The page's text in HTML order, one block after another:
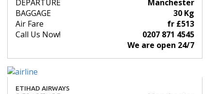
DEPARTURE
Manchester
BAGGAGE
30 Kg
Air Fare
fr £513
Call Us Now!
0207 871 4545
We are open 24/7
ETIHAD AIRWAYS